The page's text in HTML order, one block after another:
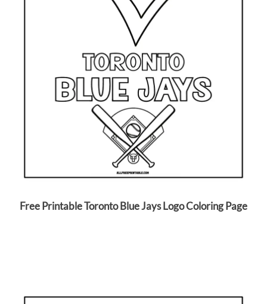
Free Printable Toronto Blue Jays Logo Coloring Page